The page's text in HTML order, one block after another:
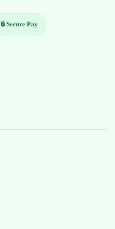
🔒 Secure Pay